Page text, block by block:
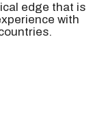
edge that is
with